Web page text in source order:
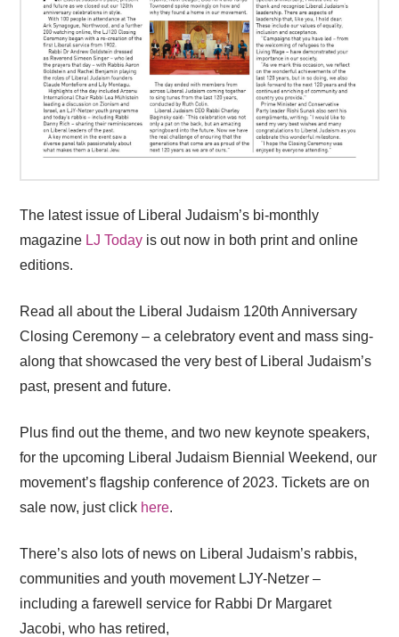
The latest issue of Liberal Judaism’s bi-monthly
magazine LJ Today is out now in both print and online
editions.
Read all about the Liberal Judaism 120th Anniversary
Closing Ceremony – a celebratory event and mass sing-
along that showcased the very best of Liberal Judaism’s
past, present and future.
Plus find out the theme, and two new keynote speakers,
for the upcoming Liberal Judaism Biennial Weekend, our
movement’s flagship conference of 2023. Tickets are on
sale now, just click here.
There’s also lots of news on Liberal Judaism’s rabbis,
communities and youth movement LJY-Netzer –
including a farewell service for Rabbi Dr Margaret
Jacobi, who has retired,